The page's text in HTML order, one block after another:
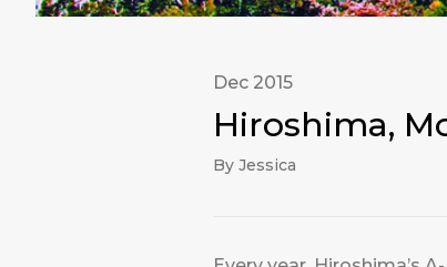
Dec 2015
Hiroshima,
By Jessica